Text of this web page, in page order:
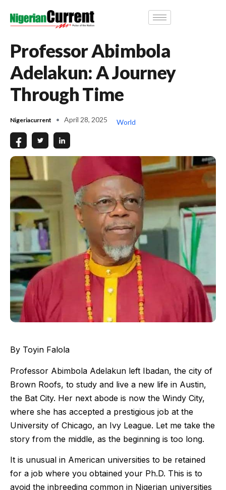
Professor Abimbola
Adelakun: A Journey
Through Time
Nigeriacurrent April 28, 2025 World
By Toyin Falola
Professor Abimbola Adelakun left Ibadan, the city of
Brown Roofs, to study and live a new life in Austin,
the Bat City. Her next abode is now the Windy City,
where she has accepted a prestigious job at the
University of Chicago, an Ivy League. Let me take the
story from the middle, as the beginning is too long.
It is unusual in American universities to be retained
for a job where you obtained your Ph.D. This is to
avoid the inbreeding common in Nigerian universities